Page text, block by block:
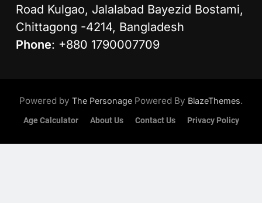
Road Kulgao, Jalalabad Bayezid Bostami,
Chittagong -4214, Bangladesh
Phone: +880 1790007709
Powered by The Personage Powered By BlazeThemes.
Age Calculator About Us Contact Us Privacy Policy